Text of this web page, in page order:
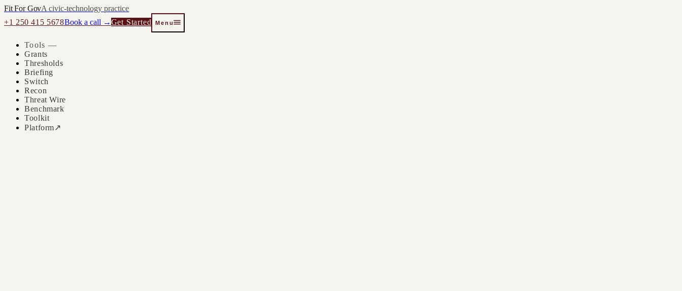
Fit For GovA civic-technology practice
+1 250 415 5678Book a call →Get Started Menu
Tools —
Grants
Thresholds
Briefing
Switch
Recon
Threat Wire
Benchmark
Toolkit
Platform↗